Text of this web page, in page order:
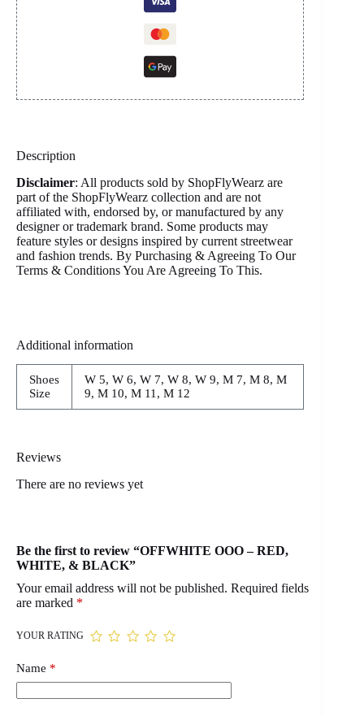
Description
Disclaimer: All products sold by ShopFlyWearz are
part of the ShopFlyWearz collection and are not
affiliated with, endorsed by, or manufactured by any
designer or trademark brand. Some products may
feature styles or designs inspired by current streetwear
and fashion trends. By Purchasing & Agreeing To Our
Terms & Conditions You Are Agreeing To This.
Additional information
Shoes
Size
W 5, W 6, W 7, W 8, W 9, M 7, M 8, M
9, M 10, M 11, M 12
Reviews
There are no reviews yet
Be the first to review “OFFWHITE OOO – RED,
WHITE, & BLACK”
Your email address will not be published. Required fields
are marked *
YOUR RATING
Name *